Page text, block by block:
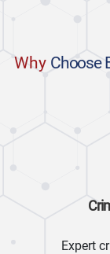
Why Choose
Expert